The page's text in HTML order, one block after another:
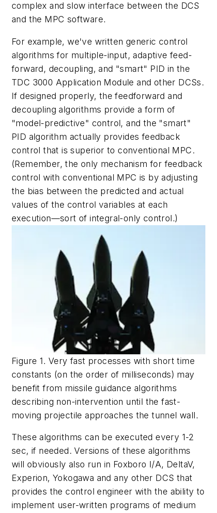
complex and slow interface between the DCS
and the MPC software.
For example, we've written generic control
algorithms for multiple-input, adaptive feed-
forward, decoupling, and "smart" PID in the
TDC 3000 Application Module and other DCSs.
If designed properly, the feedforward and
decoupling algorithms provide a form of
"model-predictive" control, and the "smart"
PID algorithm actually provides feedback
control that is superior to conventional MPC.
(Remember, the only mechanism for feedback
control with conventional MPC is by adjusting
the bias between the predicted and actual
values of the control variables at each
execution—sort of integral-only control.)
Figure 1. Very fast processes with short time
constants (on the order of milliseconds) may
benefit from missile guidance algorithms
describing non-intervention until the fast-
moving projectile approaches the tunnel wall.
These algorithms can be executed every 1-2
sec, if needed. Versions of these algorithms
will obviously also run in Foxboro I/A, DeltaV,
Experion, Yokogawa and any other DCS that
provides the control engineer with the ability to
implement user-written programs of medium